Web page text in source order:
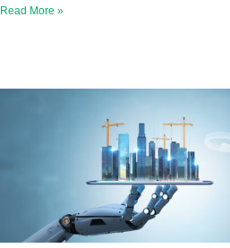
Read More »